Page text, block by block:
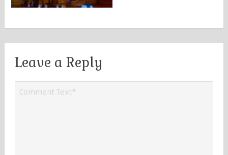
Leave a Reply